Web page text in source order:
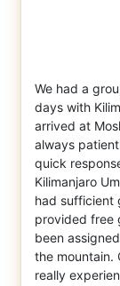
We had a
days with
arrived at
always
quick
Kilimanjaro
had sufficient
provided free
been
the mountain.
really